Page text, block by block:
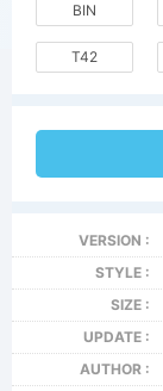
BIN
T42
VERSION :
STYLE :
SIZE :
UPDATE :
AUTHOR :